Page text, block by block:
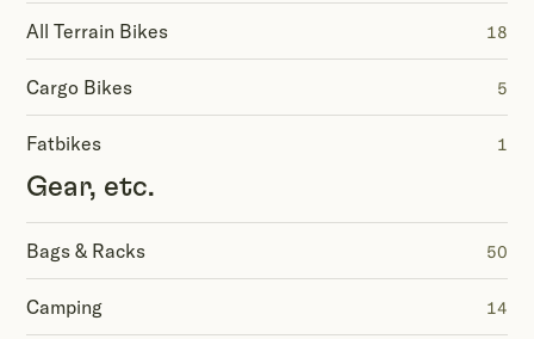
All Terrain Bikes 18
Cargo Bikes 5
Fatbikes 1
Gear, etc.
Bags & Racks 50
Camping 14